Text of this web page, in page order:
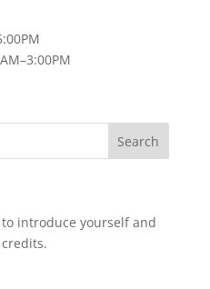
introduce yourself and